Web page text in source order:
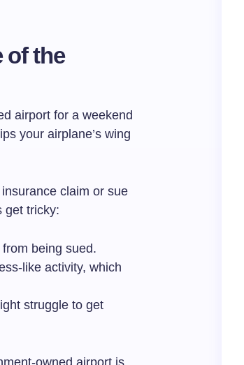
of the
airport for a weekend
your airplane’s wing
claim or sue
get tricky:
being sued.
like activity, which
struggle to get
owned airport is